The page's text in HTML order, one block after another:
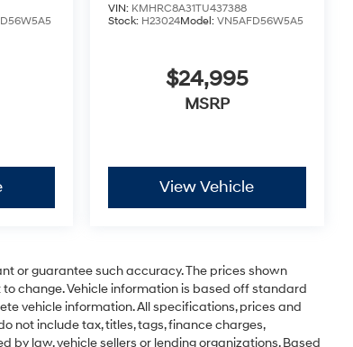
VIN: KMHRC8A31TU437388
Stock: H23024Model: VN5AFD56W5A5
$24,995
MSRP
View Vehicle
or guarantee such accuracy. The prices shown
change. Vehicle information is based off standard
vehicle information. All specifications, prices and
not include tax, titles, tags, finance charges,
by law, vehicle sellers or lending organizations. Based